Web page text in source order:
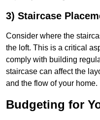
3) Staircase
Consider where the
the loft. This is a critical
comply with building
staircase can affect the
and the flow of your home.
Budgeting for